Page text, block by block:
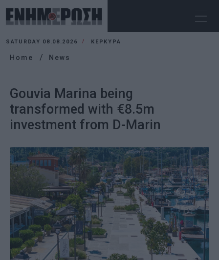
SATURDAY 08.08.2026 ΚΕΡΚΥΡΑ
Home News
Gouvia Marina being
transformed with €8.5m
investment from D-Marin